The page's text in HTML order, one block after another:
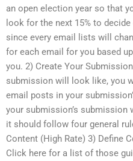
an open election year so that
look for the next 15% to
since every email lists will
for each email for you based
you. 2) Create Your
submission will look like, you
email posts in your
your submission’s submission
it should follow four general
Content (High Rate) 3) Define
Click here for a list of those